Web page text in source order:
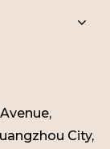
City,